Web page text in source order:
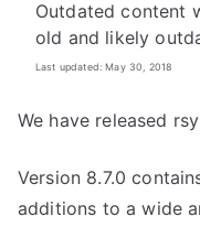
Outdated content
old and likely
Last updated: May 30, 2018
We have released
Version 8.7.0
additions to a wide